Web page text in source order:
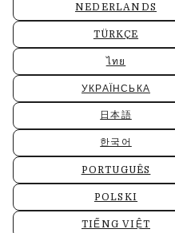
NEDERLANDS
TÜRKÇE
ไทย
УКРАЇНСЬКА
日本語
한국어
PORTUGUÊS
POLSKI
TIẾNG VIỆT